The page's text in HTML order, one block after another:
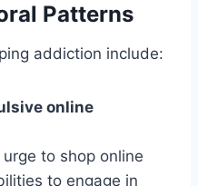
Patterns
addiction include:
online
to shop online
to engage in